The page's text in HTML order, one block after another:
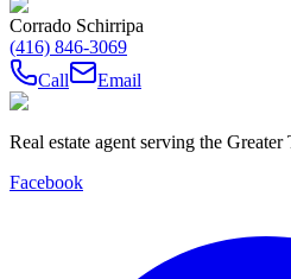
Corrado Schirripa
(416) 846-3069
Call
Email
Real estate agent serving the
Facebook